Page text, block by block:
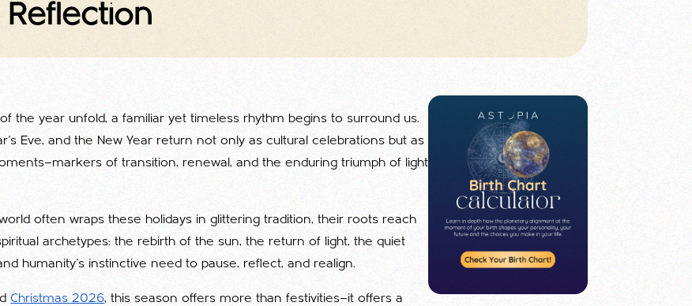
the year unfold, a familiar yet timeless rhythm begins to surround us.
Eve, and the New Year return not only as cultural celebrations but as
of transition, renewal, and the enduring triumph of light
often wraps these holidays in glittering tradition, their roots reach
archetypes: the rebirth of the sun, the return of light, the quiet
humanity’s instinctive need to pause, reflect, and realign.
Christmas 2026, this season offers more than festivities—it offers a